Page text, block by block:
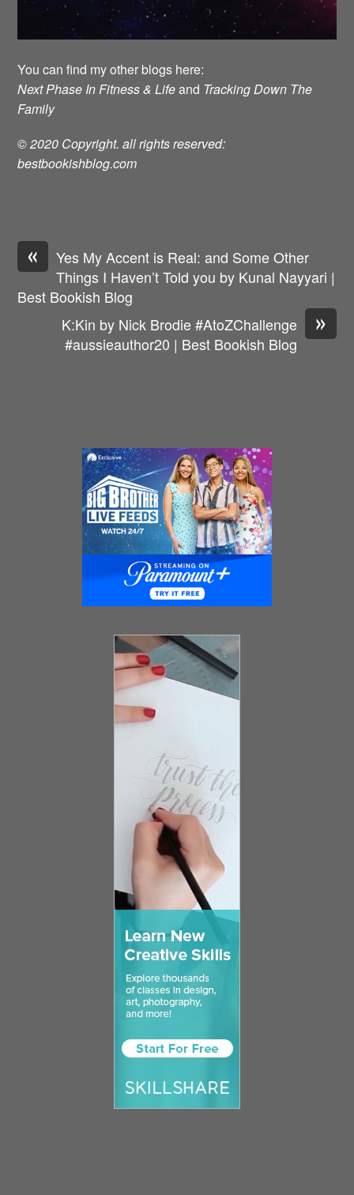
You can find my other blogs here:
Next Phase In Fitness & Lifeand Tracking Down The
Family
© 2020 Copyright. all rights reserved:
bestbookishblog.com
«
Yes My Accent is Real: and Some Other
Things I Haven’t Told you by Kunal Nayyari |
Best Bookish Blog
»
K:Kin by Nick Brodie #AtoZChallenge
#aussieauthor20 | Best Bookish Blog